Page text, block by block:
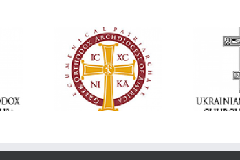
as
Giving
Grant
Memory Eternal: The
Ukrainian Orthodox
Church of the USA
Mourns the Repose of
the Very Reverend Fr.